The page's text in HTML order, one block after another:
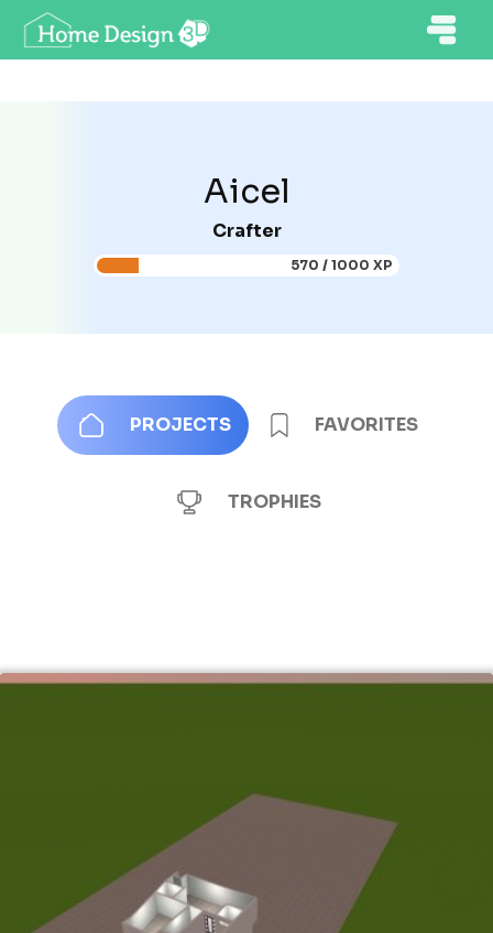
Aicel
Crafter
570 / 1000 XP
PROJECTS FAVORITES
TROPHIES